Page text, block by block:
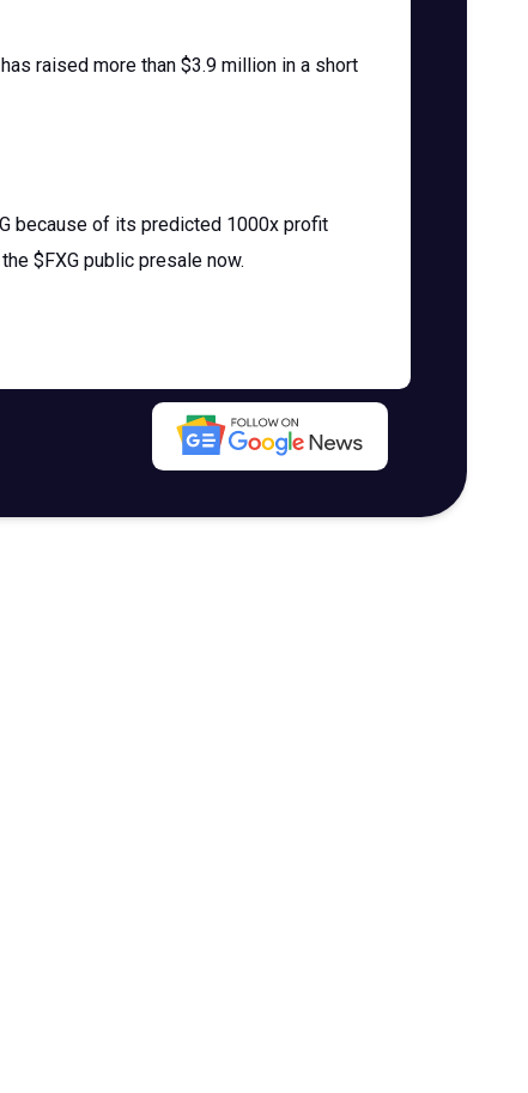
raised more than $3.9 million in a short
because of its predicted 1000x profit
$FXG public presale now.